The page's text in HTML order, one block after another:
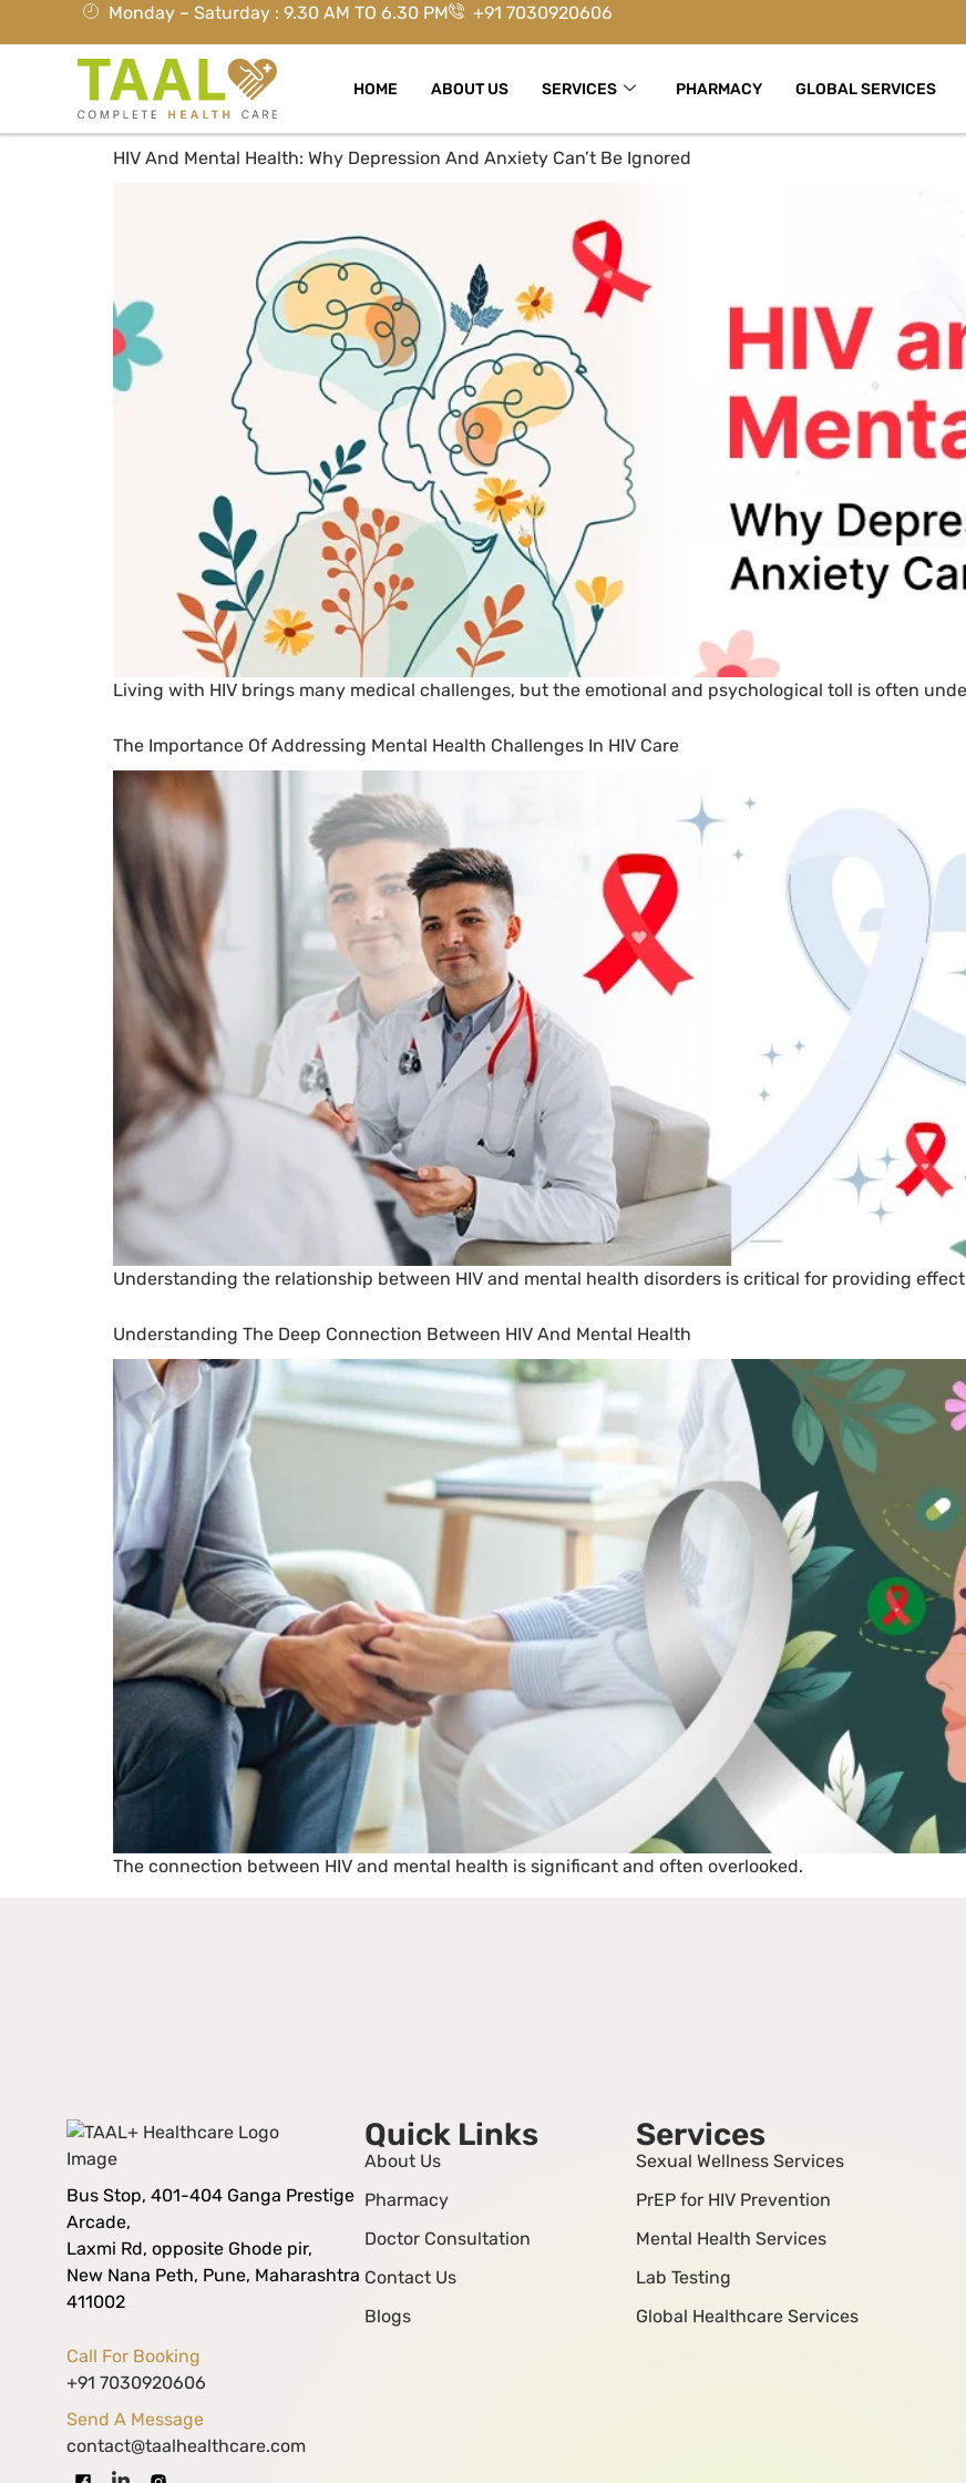
Monday – Saturday : 9.30 AM TO 6.30 PM +91 7030920606
HOME ABOUT US SERVICES PHARMACY GLOBAL SERVICES
HIV And Mental Health: Why Depression And Anxiety Can’t Be Ignored
Living with HIV brings many medical challenges, but the emotional and psychological toll is often
The Importance Of Addressing Mental Health Challenges In HIV Care
Understanding the relationship between HIV and mental health disorders is critical for providing
Understanding The Deep Connection Between HIV And Mental Health
The connection between HIV and mental health is significant and often overlooked.
Bus Stop, 401-404 Ganga Prestige
Arcade,
Laxmi Rd, opposite Ghode pir,
New Nana Peth, Pune, Maharashtra
411002
Call For Booking
+91 7030920606
Send A Message
contact@taalhealthcare.com
Quick Links
About Us
Pharmacy
Doctor Consultation
Contact Us
Blogs
Services
Sexual Wellness Services
PrEP for HIV Prevention
Mental Health Services
Lab Testing
Global Healthcare Services